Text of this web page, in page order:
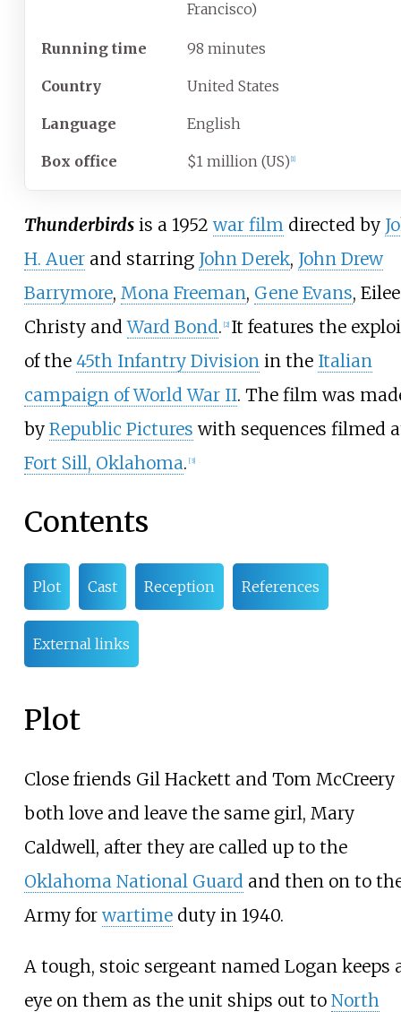
Francisco)
Running time 98 minutes
Country United States
Language English
Box office $1 million (US) 1]
Thunderbirdsis a 1952war filmdirected by
H. Auerand starring John Derek, John Drew
Barrymore, Mona Freeman, Gene Evans,
Christy andWard Bond. 2] It features the
of the 45th Infantry Divisionin the Italian
campaign of World War II. The film was
by Republic Pictures with sequences filmed
Fort Sill, Oklahoma. [3]
Contents
Plot Cast Reception References
External links
Plot
Close friends Gil Hackett and Tom McCreery
both love and leave the same girl, Mary
Caldwell, after they are called up to the
Oklahoma National Guard and then on to
Army forwartimeduty in 1940.
A tough, stoic sergeant named Logan keeps
eye on them as the unit ships out to North